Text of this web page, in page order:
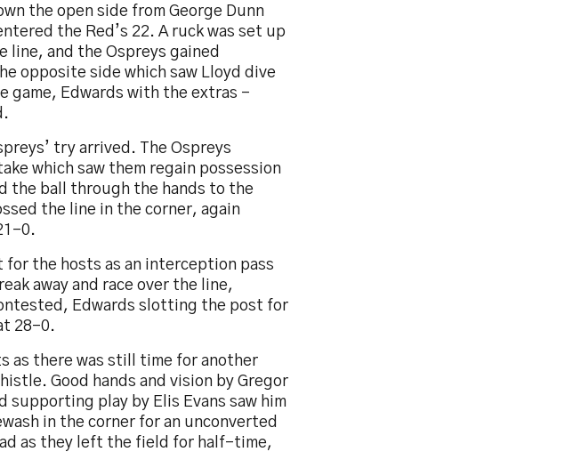
the open side from George Dunn
the Red’s 22. A ruck was set up
line, and the Ospreys gained
opposite side which saw Lloyd dive
game, Edwards with the extras –
try arrived. The Ospreys
which saw them regain possession
the ball through the hands to the
the line in the corner, again
0.
the hosts as an interception pass
away and race over the line,
Edwards slotting the post for
28-0.
as there was still time for another
Good hands and vision by Gregor
supporting play by Elis Evans saw him
in the corner for an unconverted
as they left the field for half-time,